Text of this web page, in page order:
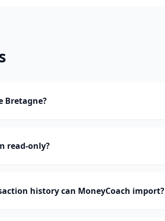
Bretagne?
read-only?
history can MoneyCoach import?